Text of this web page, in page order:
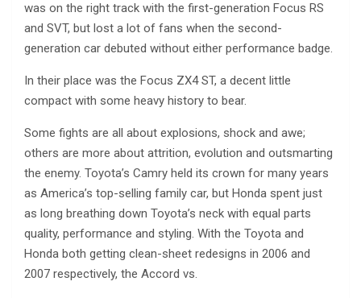
was on the right track with the first-generation Focus RS
and SVT, but lost a lot of fans when the second-
generation car debuted without either performance badge.
In their place was the Focus ZX4 ST, a decent little
compact with some heavy history to bear.
Some fights are all about explosions, shock and awe;
others are more about attrition, evolution and outsmarting
the enemy. Toyota’s Camry held its crown for many years
as America’s top-selling family car, but Honda spent just
as long breathing down Toyota’s neck with equal parts
quality, performance and styling. With the Toyota and
Honda both getting clean-sheet redesigns in 2006 and
2007 respectively, the Accord vs.